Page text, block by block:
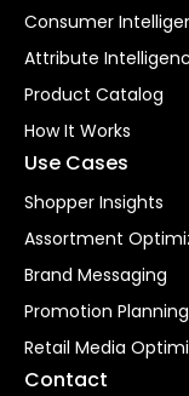
Consumer
Attribute
Product Catalog
How It Works
Use Cases
Shopper Insights
Assortment
Brand Messaging
Promotion Planning
Retail Media
Contact